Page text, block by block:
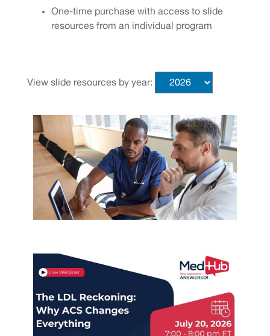
One-time purchase with access to slide
resources from an individual program
View slide resources by year: